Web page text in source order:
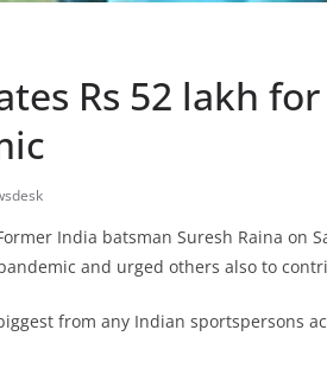
Rs 52 lakh
India batsman Suresh Raina on
and urged others also to
from any Indian sportspersons